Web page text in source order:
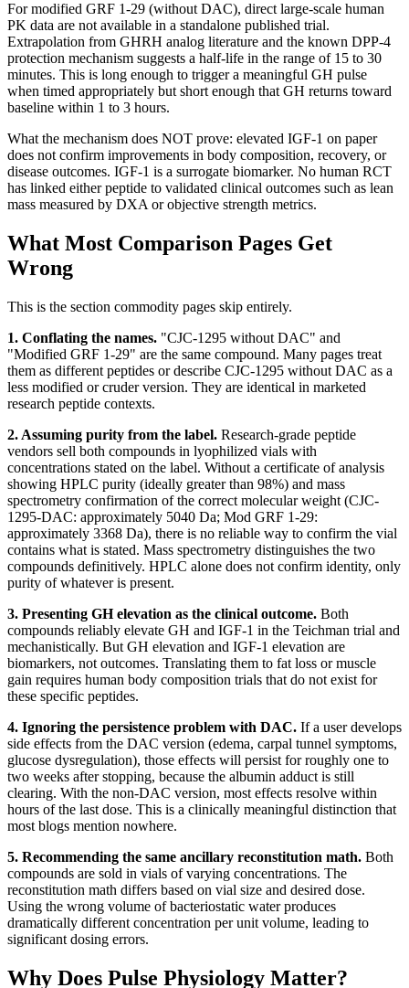
For modified GRF 1-29 (without DAC), direct large-scale human
PK data are not available in a standalone published trial.
Extrapolation from GHRH analog literature and the known DPP-4
protection mechanism suggests a half-life in the range of 15 to 30
minutes. This is long enough to trigger a meaningful GH pulse
when timed appropriately but short enough that GH returns toward
baseline within 1 to 3 hours.
What the mechanism does NOT prove: elevated IGF-1 on paper
does not confirm improvements in body composition, recovery, or
disease outcomes. IGF-1 is a surrogate biomarker. No human RCT
has linked either peptide to validated clinical outcomes such as lean
mass measured by DXA or objective strength metrics.
What Most Comparison Pages Get
Wrong
This is the section commodity pages skip entirely.
1. Conflating the names. "CJC-1295 without DAC" and
"Modified GRF 1-29" are the same compound. Many pages treat
them as different peptides or describe CJC-1295 without DAC as a
less modified or cruder version. They are identical in marketed
research peptide contexts.
2. Assuming purity from the label. Research-grade peptide
vendors sell both compounds in lyophilized vials with
concentrations stated on the label. Without a certificate of analysis
showing HPLC purity (ideally greater than 98%) and mass
spectrometry confirmation of the correct molecular weight (CJC-
1295-DAC: approximately 5040 Da; Mod GRF 1-29:
approximately 3368 Da), there is no reliable way to confirm the vial
contains what is stated. Mass spectrometry distinguishes the two
compounds definitively. HPLC alone does not confirm identity, only
purity of whatever is present.
3. Presenting GH elevation as the clinical outcome. Both
compounds reliably elevate GH and IGF-1 in the Teichman trial and
mechanistically. But GH elevation and IGF-1 elevation are
biomarkers, not outcomes. Translating them to fat loss or muscle
gain requires human body composition trials that do not exist for
these specific peptides.
4. Ignoring the persistence problem with DAC. If a user develops
side effects from the DAC version (edema, carpal tunnel symptoms,
glucose dysregulation), those effects will persist for roughly one to
two weeks after stopping, because the albumin adduct is still
clearing. With the non-DAC version, most effects resolve within
hours of the last dose. This is a clinically meaningful distinction that
most blogs mention nowhere.
5. Recommending the same ancillary reconstitution math. Both
compounds are sold in vials of varying concentrations. The
reconstitution math differs based on vial size and desired dose.
Using the wrong volume of bacteriostatic water produces
dramatically different concentration per unit volume, leading to
significant dosing errors.
Why Does Pulse Physiology Matter?